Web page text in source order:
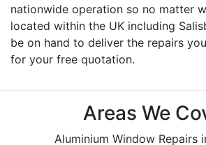
nationwide operation so no matter
located within the UK including
be on hand to deliver the repairs
for your free quotation.
Areas We
Aluminium Window Repairs